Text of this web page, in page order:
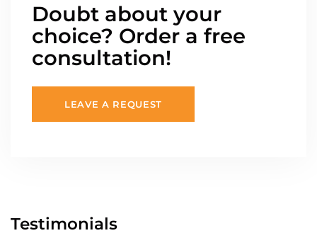
Doubt about your
choice? Order a free
consultation!
LEAVE A REQUEST
Testimonials